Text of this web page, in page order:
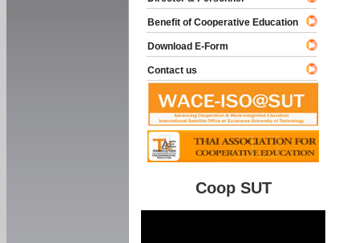
Benefit of Cooperative Education
Download E-Form
Contact us
Coop SUT